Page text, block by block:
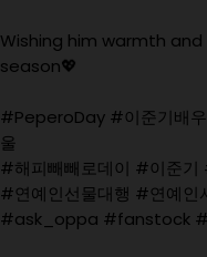
Wishing him warmth
season💖
#PeperoDay #이준기배
울
#해피빼빼로데이 #이준
#연예인선물대행 #연예인
#ask_oppa #fanstock